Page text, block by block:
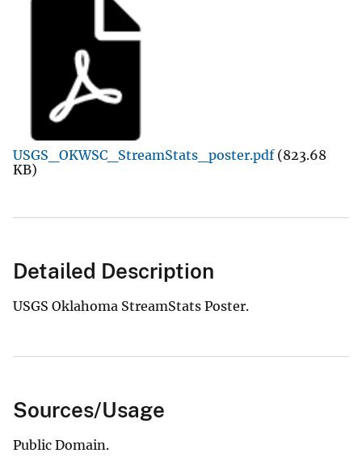
USGS_OKWSC_StreamStats_poster.pdf (823.68
KB)
Detailed Description
USGS Oklahoma StreamStats Poster.
Sources/Usage
Public Domain.